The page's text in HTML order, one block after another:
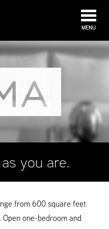
MENU
you are.
from 600 square feet
one-bedroom and